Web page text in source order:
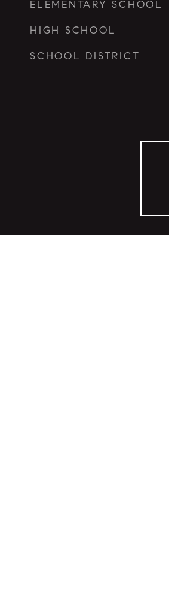
ELEMENTARY SCHOOL
HIGH SCHOOL
SCHOOL DISTRICT